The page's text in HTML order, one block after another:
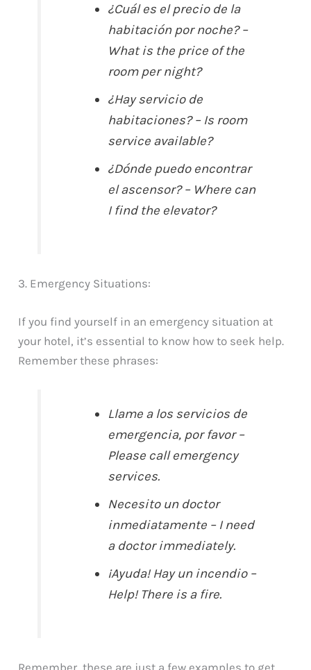
¿Cuál es el precio de la
habitación por noche? –
What is the price of the
room per night?
¿Hay servicio de
habitaciones? – Is room
service available?
¿Dónde puedo encontrar
el ascensor? – Where can
I find the elevator?
3. Emergency Situations:
If you find yourself in an emergency situation at
your hotel, it’s essential to know how to seek help.
Remember these phrases:
Llame a los servicios de
emergencia, por favor –
Please call emergency
services.
Necesito un doctor
inmediatamente – I need
a doctor immediately.
¡Ayuda! Hay un incendio –
Help! There is a fire.